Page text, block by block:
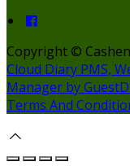
Copyright ©
Cloud Diary PMS,
Manager by
Terms And